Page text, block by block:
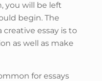
you will be left
begin. The
essay is to
as well as make
for essays